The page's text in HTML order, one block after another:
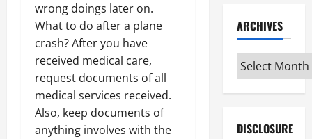
wrong doings later on.
What to do after a plane
crash? After you have
received medical care,
request documents of all
medical services received.
Also, keep documents of
anything involves with the
ARCHIVES
Archives
DISCLOSURE